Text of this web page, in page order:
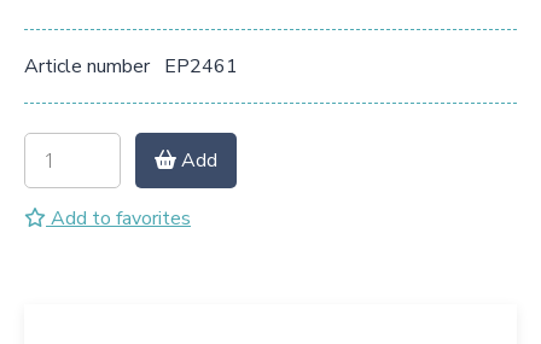
Article number EP2461
Add
Add to favorites